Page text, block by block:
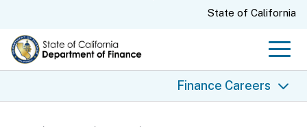
CA.govState of California
Finance Careers